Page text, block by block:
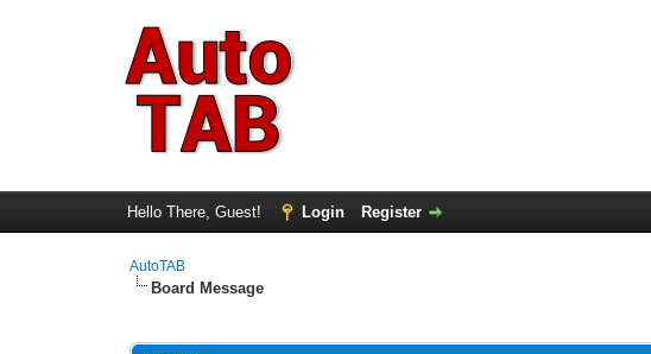
Hello There, Guest! Login Register
AutoTAB
Board Message